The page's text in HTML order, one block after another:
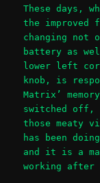
These days,
the improved
changing not
battery as
lower left
knob, is
Matrix’
switched off,
those meaty
has been
and it is a
working